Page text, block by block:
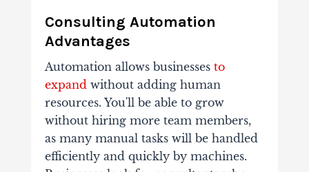
Consulting Automation
Advantages
Automation allows businesses to
expand without adding human
resources. You'll be able to grow
without hiring more team members,
as many manual tasks will be handled
efficiently and quickly by machines.